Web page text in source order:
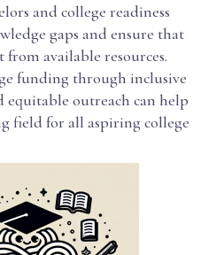
and college readiness
gaps and ensure that
available resources.
funding through inclusive
equitable outreach can help
field for all aspiring college